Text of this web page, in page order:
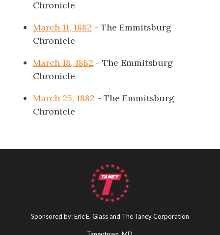
Chronicle
March 11, 1882 - The Emmitsburg
Chronicle
March 18, 1882 - The Emmitsburg
Chronicle
March 25, 1882 - The Emmitsburg
Chronicle
Sponsored by: Eric E. Glass and The Taney Corporation